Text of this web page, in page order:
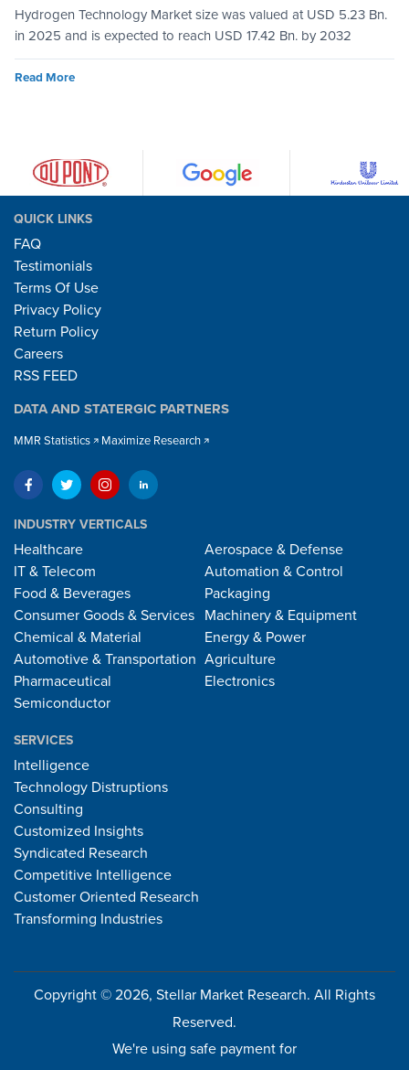
Hydrogen Technology Market size was valued at USD 5.23 Bn.
in 2025 and is expected to reach USD 17.42 Bn. by 2032
Read More
QUICK LINKS
FAQ
Testimonials
Terms Of Use
Privacy Policy
Return Policy
Careers
RSS FEED
DATA AND STATERGIC PARTNERS
MMR Statistics Maximize Research
INDUSTRY VERTICALS
Healthcare
IT & Telecom
Food & Beverages
Consumer Goods & Services
Chemical & Material
Automotive & Transportation
Pharmaceutical
Semiconductor
Aerospace & Defense
Automation & Control
Packaging
Machinery & Equipment
Energy & Power
Agriculture
Electronics
SERVICES
Intelligence
Technology Distruptions
Consulting
Customized Insights
Syndicated Research
Competitive Intelligence
Customer Oriented Research
Transforming Industries
Copyright © 2026, Stellar Market Research. All Rights
Reserved.
We're using safe payment for